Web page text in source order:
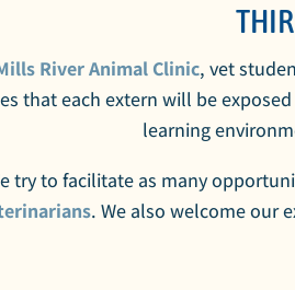
River Animal Clinic, vet
that each extern will be
learning
try to facilitate as many
. We also welcome our